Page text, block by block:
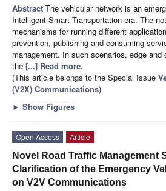
Abstract The vehicular network is an
Intelligent Smart Transportation era. The
mechanisms for running different
prevention, publishing and consuming
management. In such scenarios, edge
the [...] Read more.
(This article belongs to the Special Issue
(V2X) Communications)
► Show Figures
Open Access
Article
Novel Road Traffic Management
Clarification of the Emergency
on V2V Communications